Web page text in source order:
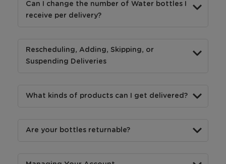
Can I change the number of Water bottles I
receive per delivery?
Rescheduling, Adding, Skipping, or
Suspending Deliveries
What kinds of products can I get delivered?
Are your bottles returnable?